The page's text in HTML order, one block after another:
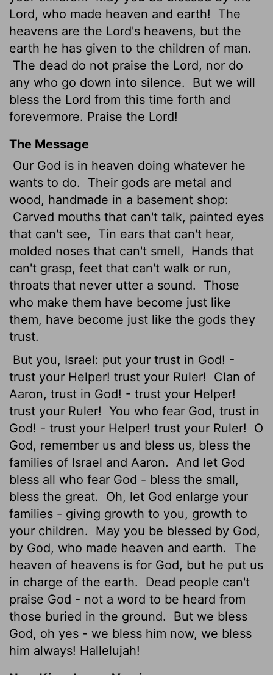
Lord, who made heaven and earth!
The
heavens are the Lord's heavens, but the
earth he has given to the children of man.
The dead do not praise the Lord, nor do
any who go down into silence.
But we will
bless the Lord from this time forth and
forevermore. Praise the Lord!
The Message
Our God is in heaven doing whatever he
wants to do.
Their gods are metal and
wood, handmade in a basement shop:
Carved mouths that can't talk, painted eyes
that can't see,
Tin ears that can't hear,
molded noses that can't smell,
Hands that
can't grasp, feet that can't walk or run,
throats that never utter a sound.
Those
who make them have become just like
them, have become just like the gods they
trust.
But you, Israel: put your trust in God! -
trust your Helper! trust your Ruler!
Clan of
Aaron, trust in God! - trust your Helper!
trust your Ruler! You who fear God, trust in
God! - trust your Helper! trust your Ruler!
O
God, remember us and bless us, bless the
families of Israel and Aaron.
And let God
bless all who fear God - bless the small,
bless the great.
Oh, let God enlarge your
families - giving growth to you, growth to
your children.
May you be blessed by God,
by God, who made heaven and earth.
The
heaven of heavens is for God, but he put us
in charge of the earth.
Dead people can't
praise God - not a word to be heard from
those buried in the ground.
But we bless
God, oh yes - we bless him now, we bless
him always! Hallelujah!